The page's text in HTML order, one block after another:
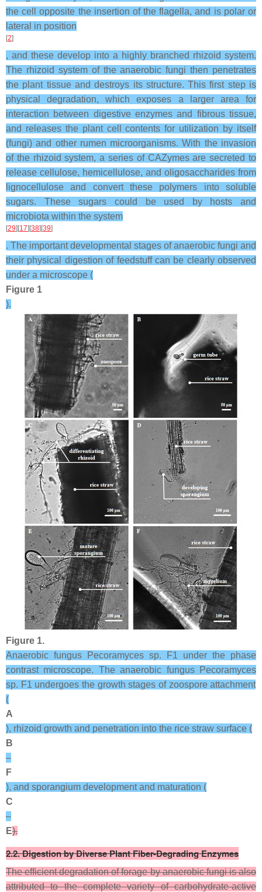
the cell opposite the insertion of the flagella, and is polar or
lateral in position
[2]
, and these develop into a highly branched rhizoid system.
The rhizoid system of the anaerobic fungi then penetrates
the plant tissue and destroys its structure. This first step is
physical degradation, which exposes a larger area for
interaction between digestive enzymes and fibrous tissue,
and releases the plant cell contents for utilization by itself
(fungi) and other rumen microorganisms. With the invasion
of the rhizoid system, a series of CAZymes are secreted to
release cellulose, hemicellulose, and oligosaccharides from
lignocellulose and convert these polymers into soluble
sugars. These sugars could be used by hosts and
microbiota within the system
[29][17][38][39]
. The important developmental stages of anaerobic fungi and
their physical digestion of feedstuff can be clearly observed
under a microscope (
Figure 1
).
Figure 1.
Anaerobic fungus
Pecoramyces sp. F1 under the phase
contrast microscope. The anaerobic fungus Pecoramyces
sp. F1 undergoes the growth stages of zoospore attachment
(
A
), rhizoid growth and penetration into the rice straw surface (
B
–
F
), and sporangium development and maturation (
C
–
E).
2.2. Digestion by Diverse Plant Fiber-Degrading Enzymes
The efficient degradation of forage by anaerobic fungi is also
attributed to the complete variety of carbohydrate-active